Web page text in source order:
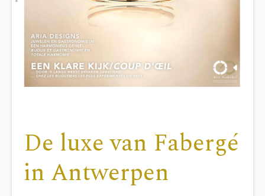
De luxe van Fabergé
in Antwerpen